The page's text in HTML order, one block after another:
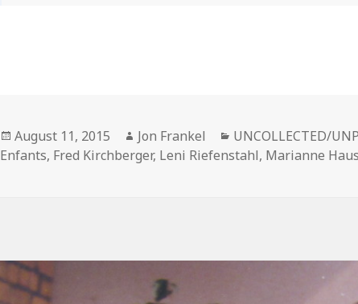
Posted
on
August 11, 2015 Author
Jon Frankel Categories
UNCOLLECTED/
Enfants, Fred Kirchberger, Leni Riefenstahl, Marianne